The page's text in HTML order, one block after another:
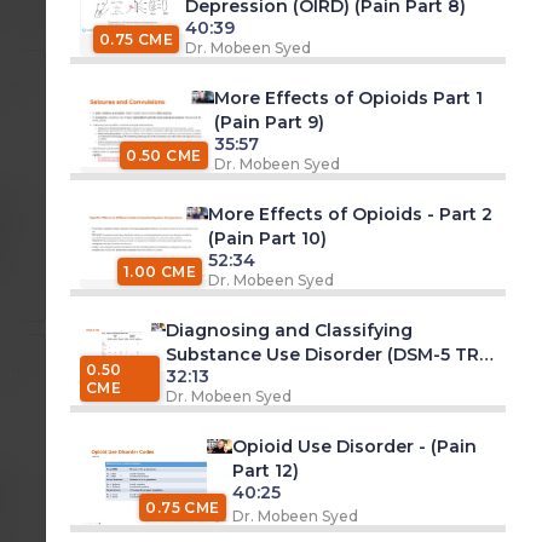
0.75 CME
Depression (OIRD) (Pain Part 8)
40:39
Dr. Mobeen Syed
0.50 CME
More Effects of Opioids Part 1
(Pain Part 9)
35:57
Dr. Mobeen Syed
1.00 CME
More Effects of Opioids - Part 2
(Pain Part 10)
52:34
Dr. Mobeen Syed
0.50
CME
Diagnosing and Classifying
Substance Use Disorder (DSM-5 TR)
- (Pain Part 11)
32:13
Dr. Mobeen Syed
0.75 CME
Opioid Use Disorder - (Pain
Part 12)
40:25
Dr. Mobeen Syed